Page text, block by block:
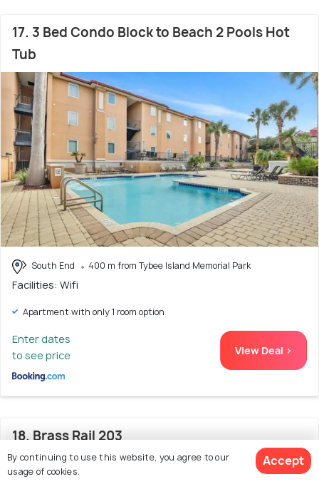
17. 3 Bed Condo Block to Beach 2 Pools Hot
Tub
South End 400 m from Tybee Island Memorial Park
Facilities: Wifi
Apartment with only 1 room option
Enter dates
to see price
View Deal >
18. Brass Rail 203
By continuing to use this website, you agree to our
usage of cookies.
Accept